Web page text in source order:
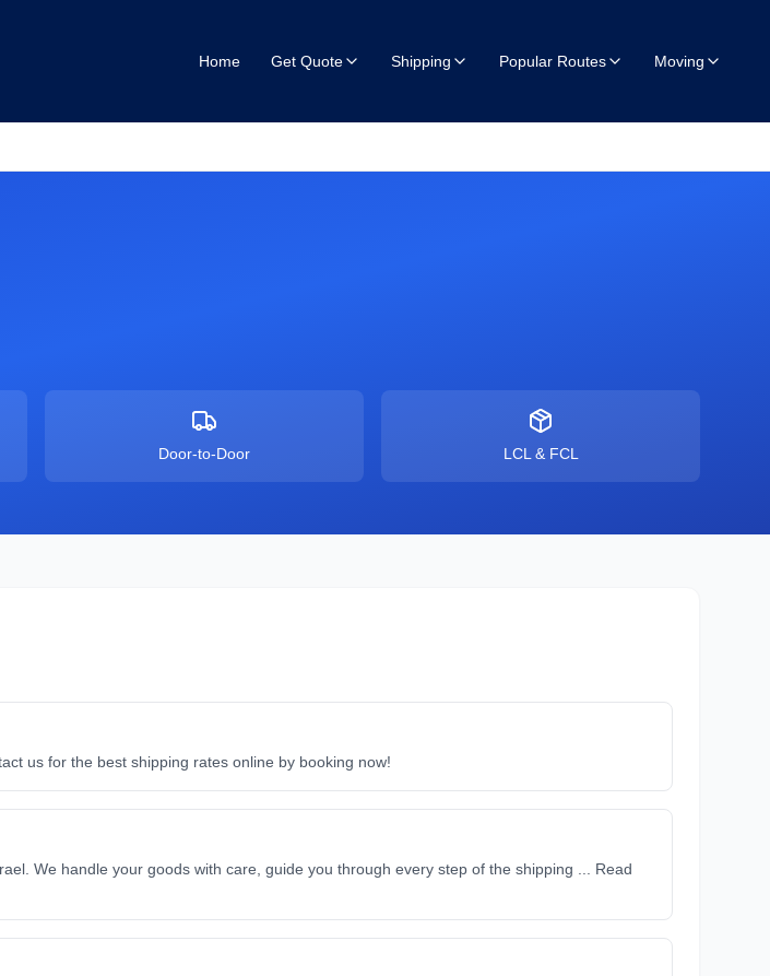
Home Get Quote Shipping Popular Routes Moving
Door-to-Door LCL & FCL
us for the best shipping rates online by booking now!
We handle your goods with care, guide you through every step of the shipping ... Read